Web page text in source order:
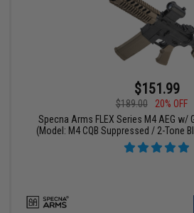
$151.99
$189.00
20% OFF
Specna Arms FLEX Series M4 AEG w/
(Model: M4 CQB Suppressed / 2-Tone